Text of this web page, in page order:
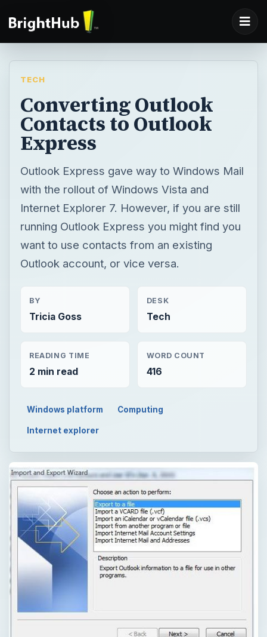
TECH
Converting Outlook
Contacts to Outlook
Express
Outlook Express gave way to Windows Mail
with the rollout of Windows Vista and
Internet Explorer 7. However, if you are still
running Outlook Express you might find you
want to use contacts from an existing
Outlook account, or vice versa.
BY
Tricia Goss
DESK
Tech
READING TIME
2 min read
WORD COUNT
416
Windows platform Computing
Internet explorer